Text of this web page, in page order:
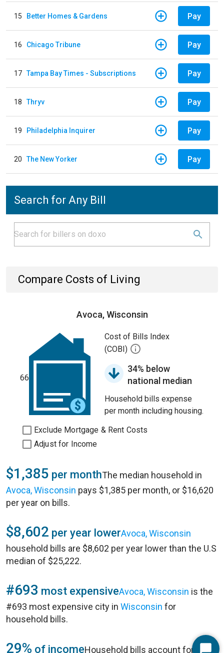
15 Better Homes & Gardens Pay
16 Chicago Tribune Pay
17 Tampa Bay Times - Subscriptions Pay
18 Thryv Pay
19 Philadelphia Inquirer Pay
20 The New Yorker Pay
Search for Any Bill
Compare Costs of Living
Avoca, Wisconsin
66
Cost of Bills Index
(COBI)
34% below
national median
Household bills expense
per month including housing.
Exclude Mortgage & Rent Costs
Adjust for Income
$1,385 per monthThe median household in
Avoca, Wisconsin pays $1,385 per month, or $16,620
per year on bills.
$8,602 per year lowerAvoca, Wisconsin
household bills are $8,602 per year lower than the U.S
median of $25,222.
#693 most expensiveAvoca, Wisconsin is the
#693 most expensive city in Wisconsin for
household bills.
29% of incomeHousehold bills account for 29%